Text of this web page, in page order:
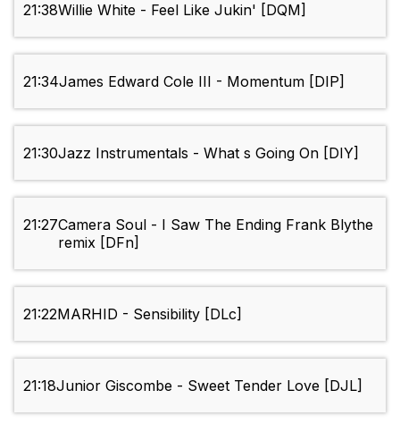
21:38Willie White - Feel Like Jukin' [DQM]
21:34James Edward Cole III - Momentum [DIP]
21:30Jazz Instrumentals - What s Going On [DIY]
21:27Camera Soul - I Saw The Ending Frank Blythe
remix [DFn]
21:22MARHID - Sensibility [DLc]
21:18Junior Giscombe - Sweet Tender Love [DJL]